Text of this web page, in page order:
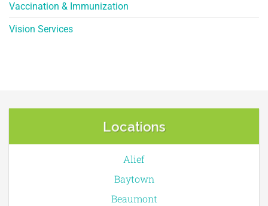
Vaccination & Immunization
Vision Services
Locations
Alief
Baytown
Beaumont